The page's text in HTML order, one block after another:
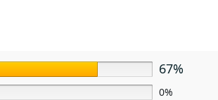
67%
0%